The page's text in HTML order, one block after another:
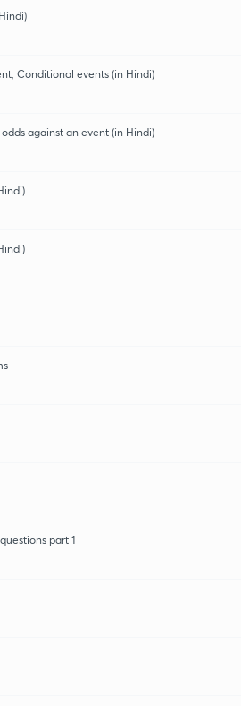
Conditional events (in Hindi)
against an event (in Hindi)
part 1